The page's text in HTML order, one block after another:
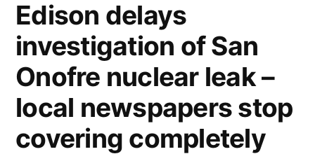
emptiness,
evacuated
cities,
men
radiation
suits
Edison delays
investigation of San
Onofre nuclear leak –
local newspapers stop
covering completely